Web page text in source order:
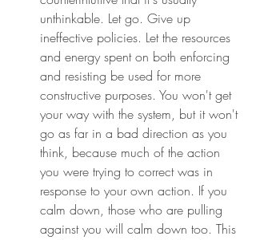
unthinkable. Let go. Give up
ineffective policies. Let the resources
and energy spent on both enforcing
and resisting be used for more
constructive purposes. You won't get
your way with the system, but it won't
go as far in a bad direction as you
think, because much of the action
you were trying to correct was in
response to your own action. If you
calm down, those who are pulling
against you will calm down too. This